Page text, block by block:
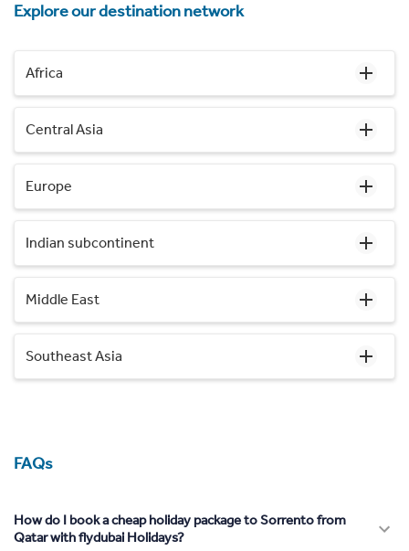
Explore our destination network
Africa
Central Asia
Europe
Indian subcontinent
Middle East
Southeast Asia
FAQs
How do I book a cheap holiday package to Sorrento from
Qatar with flydubai Holidays?